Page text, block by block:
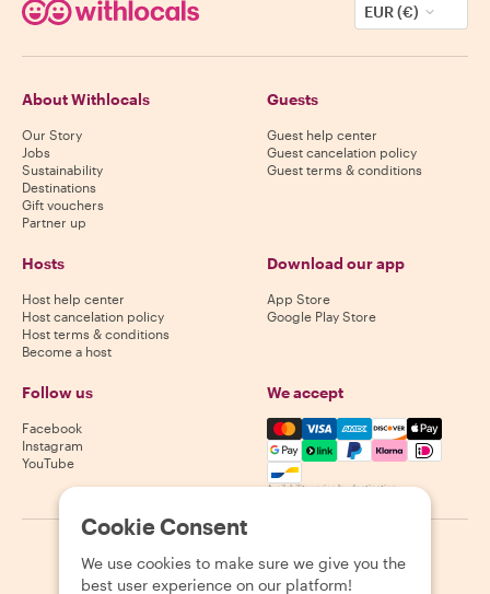
EUR (€)
About Withlocals
Our Story
Jobs
Sustainability
Destinations
Gift vouchers
Partner up
Guests
Guest help center
Guest cancelation policy
Guest terms & conditions
Hosts
Host help center
Host cancelation policy
Host terms & conditions
Become a host
Download our app
App Store
Google Play Store
Follow us
Facebook
Instagram
YouTube
We accept
Mastercard, Visa, Amex,
Availability varies by destination
2026 Withlocals.com Privacy Policy Cookies Sitemap
Cookie Consent
We use cookies to make sure we give you the
best user experience on our platform!